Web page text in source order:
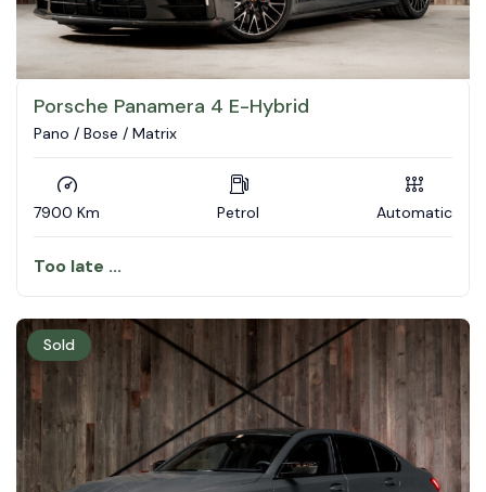
Porsche Panamera 4 E-Hybrid
Pano / Bose / Matrix
7900 Km Petrol Automatic
Too late ...
Sold